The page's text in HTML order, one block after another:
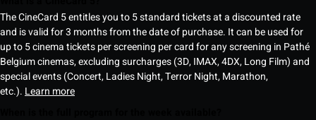
The CineCard 5 entitles you to 5 standard tickets at a discounted rate
and is valid for 3 months from the date of purchase. It can be used for
up to 5 cinema tickets per screening per card for any screening in Pathé
Belgium cinemas, excluding surcharges (3D, IMAX, 4DX, Long Film) and
special events (Concert, Ladies Night, Terror Night, Marathon,
etc.). Learn more